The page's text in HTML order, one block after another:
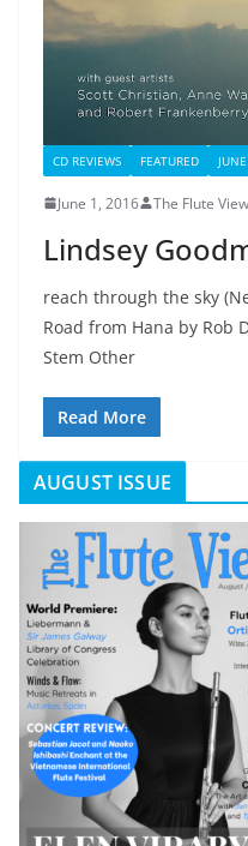
CD REVIEWS FEATURED
June 1, 2016 The Flute View
Lindsey
reach through the sky
Road from Hana by Rob
Stem Other
Read More
AUGUST ISSUE